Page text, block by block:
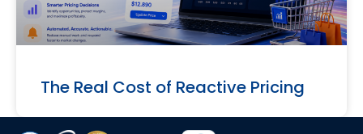
The Real Cost of Reactive Pricing